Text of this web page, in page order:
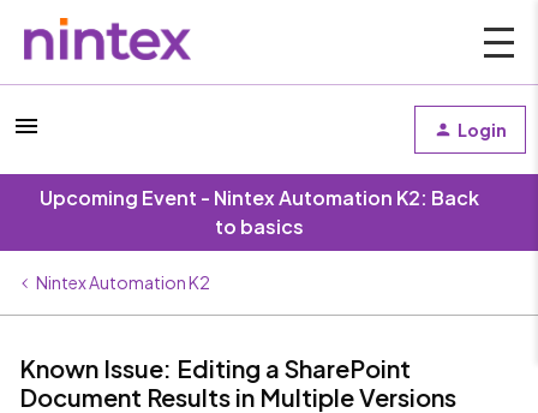
Login
Upcoming Event - Nintex Automation K2: Back
to basics
Nintex Automation K2
Known Issue: Editing a SharePoint
Document Results in Multiple Versions